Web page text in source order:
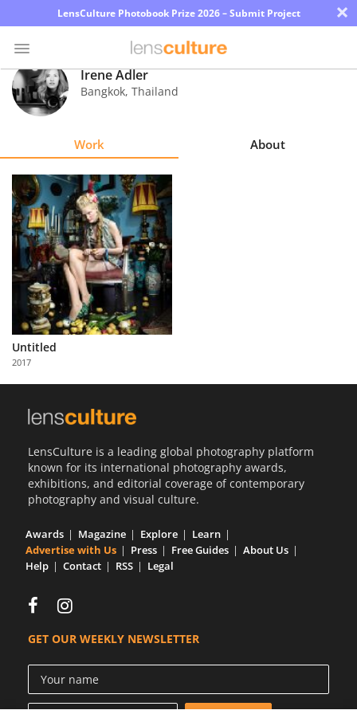
LensCulture Photobook Prize 2026 – Submit Project ×
Photo
Contest
Explore
Learn
About
Partner
with
Us
Irene Adler
Bangkok, Thailand
Work About
Untitled
2017
LensCulture is a leading global photography platform
known for its international photography awards,
exhibitions, and editorial coverage of contemporary
photography and visual culture.
Awards Magazine Explore
Learn
Advertise with Us
Press Free Guides
About Us
Help
Contact RSS Legal
GET OUR WEEKLY NEWSLETTER